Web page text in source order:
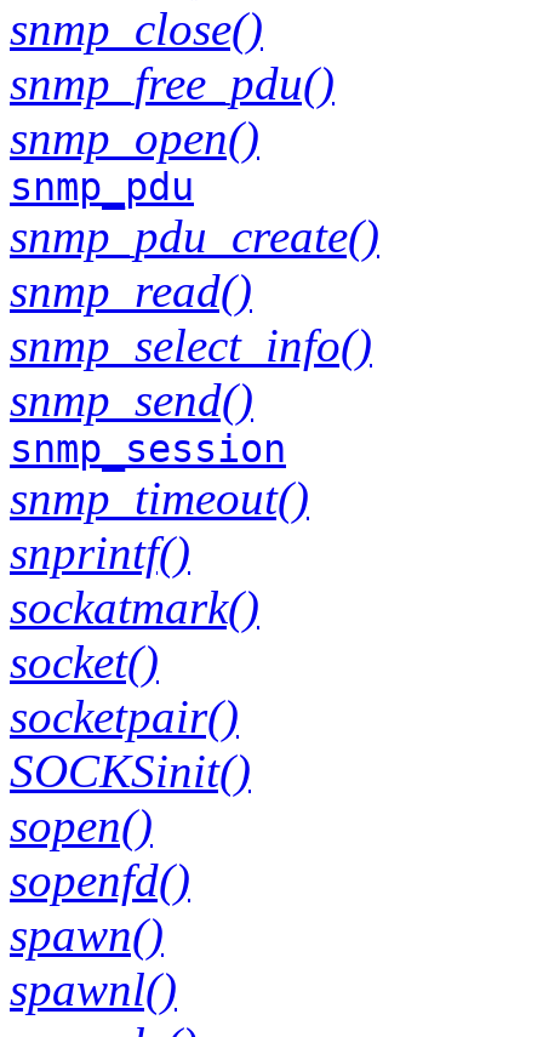
snmp_close()
snmp_free_pdu()
snmp_open()
snmp_pdu
snmp_pdu_create()
snmp_read()
snmp_select_info()
snmp_send()
snmp_session
snmp_timeout()
snprintf()
sockatmark()
socket()
socketpair()
SOCKSinit()
sopen()
sopenfd()
spawn()
spawnl()